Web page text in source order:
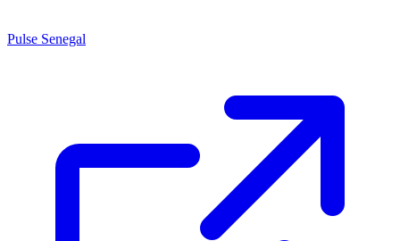
Pulse Senegal